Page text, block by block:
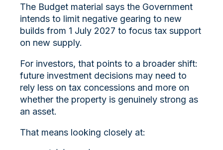
The Budget material says the Government
intends to limit negative gearing to new
builds from 1 July 2027 to focus tax support
on new supply.
For investors, that points to a broader shift:
future investment decisions may need to
rely less on tax concessions and more on
whether the property is genuinely strong as
an asset.
That means looking closely at: